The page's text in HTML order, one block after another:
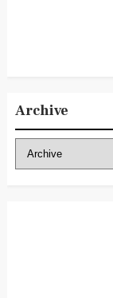
Archive